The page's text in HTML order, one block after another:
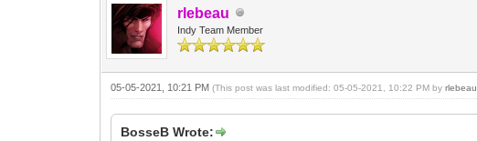
rlebeau
Indy Team Member
05-05-2021, 10:21 PM(This post was last modified: 05-05-2021, 10:22 PM byrlebeau
BosseB Wrote: